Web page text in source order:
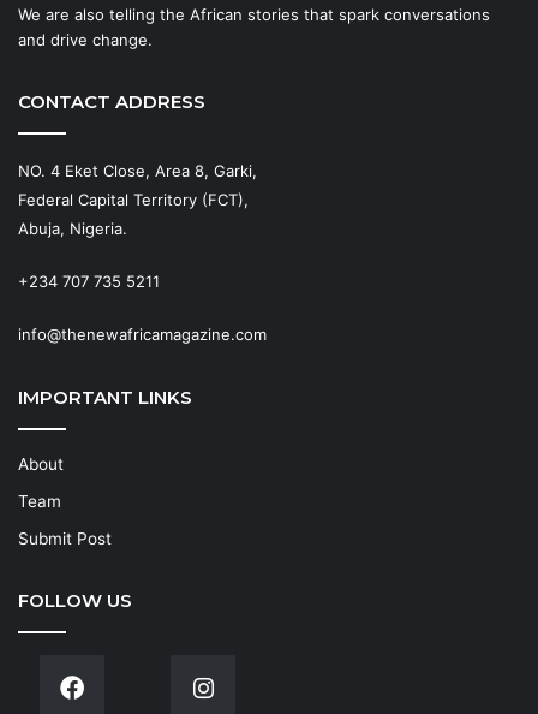
We are also telling the African stories that spark conversations
and drive change.
CONTACT ADDRESS
NO. 4 Eket Close, Area 8, Garki,
Federal Capital Territory (FCT),
Abuja, Nigeria.
+234 707 735 5211
info@thenewafricamagazine.com
IMPORTANT LINKS
About
Team
Submit Post
FOLLOW US